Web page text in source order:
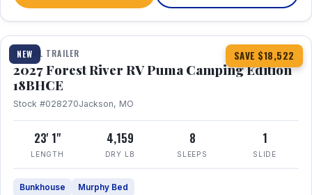
NEW SAVE $18,522
1 / 22
TRAVEL TRAILER
2027 Forest River RV Puma Camping Edition
18BHCE
Stock #028270Jackson, MO
23' 1"
LENGTH
4,159
DRY LB
8
SLEEPS
1
SLIDE
Bunkhouse Murphy Bed